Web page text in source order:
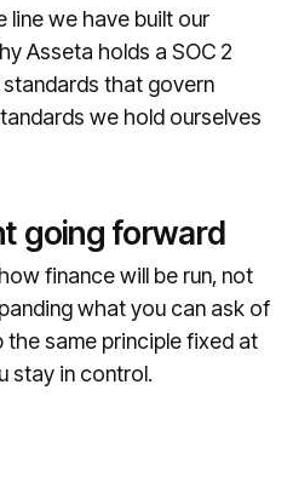
line we have built our
Asseta holds a SOC 2
that govern
we hold ourselves
going forward
finance will be run, not
what you can ask of
the same principle fixed at
stay in control.